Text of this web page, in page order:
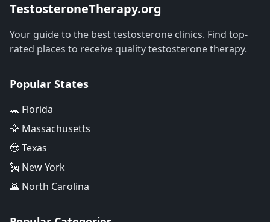
TestosteroneTherapy.org
Your guide to the best testosterone clinics. Find top-
rated places to receive quality testosterone therapy.
Popular States
🐊 Florida
🦅 Massachusetts
🤠 Texas
🗽 New York
🌄 North Carolina